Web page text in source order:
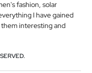
fashion, solar
I have gained
interesting and